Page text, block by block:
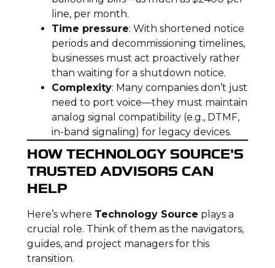
line, per month.
Time pressure: With shortened notice
periods and decommissioning timelines,
businesses must act proactively rather
than waiting for a shutdown notice.
Complexity: Many companies don’t just
need to port voice—they must maintain
analog signal compatibility (e.g., DTMF,
in-band signaling) for legacy devices.
HOW TECHNOLOGY SOURCE’S
TRUSTED ADVISORS CAN
HELP
Here’s where Technology Source plays a
crucial role. Think of them as the navigators,
guides, and project managers for this
transition.